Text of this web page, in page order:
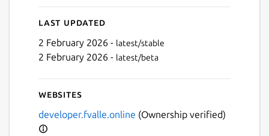
Last updated
2 February 2026 - latest/stable
2 February 2026 - latest/beta
Websites
developer.fvalle.online (Ownership verified)